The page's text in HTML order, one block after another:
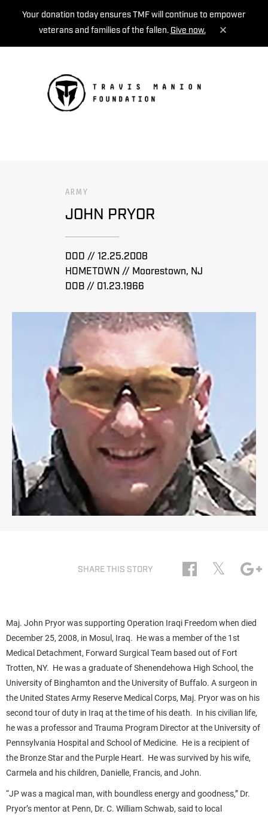
Your donation today ensures TMF will continue to empower
veterans and families of the fallen. Give now.
ARMY
JOHN PRYOR
DOD // 12.25.2008
HOMETOWN // Moorestown, NJ
DOB // 01.23.1966
SHARE THIS STORY 𝕏
Maj. John Pryor was supporting Operation Iraqi Freedom when died
December 25, 2008, in Mosul, Iraq. He was a member of the 1st
Medical Detachment, Forward Surgical Team based out of Fort
Trotten, NY. He was a graduate of Shenendehowa High School, the
University of Binghamton and the University of Buffalo. A surgeon in
the United States Army Reserve Medical Corps, Maj. Pryor was on his
second tour of duty in Iraq at the time of his death. In his civilian life,
he was a professor and Trauma Program Director at the University of
Pennsylvania Hospital and School of Medicine. He is a recipient of
the Bronze Star and the Purple Heart. He was survived by his wife,
Carmela and his children, Danielle, Francis, and John.
“JP was a magical man, with boundless energy and goodness,” Dr.
Pryor’s mentor at Penn, Dr. C. William Schwab, said to local